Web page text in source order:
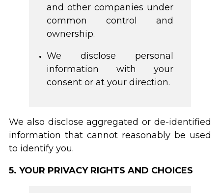
and other companies under
common control and
ownership.
We disclose personal
information with your
consent or at your direction.
We also disclose aggregated or de-identified
information that cannot reasonably be used
to identify you.
5. YOUR PRIVACY RIGHTS AND CHOICES